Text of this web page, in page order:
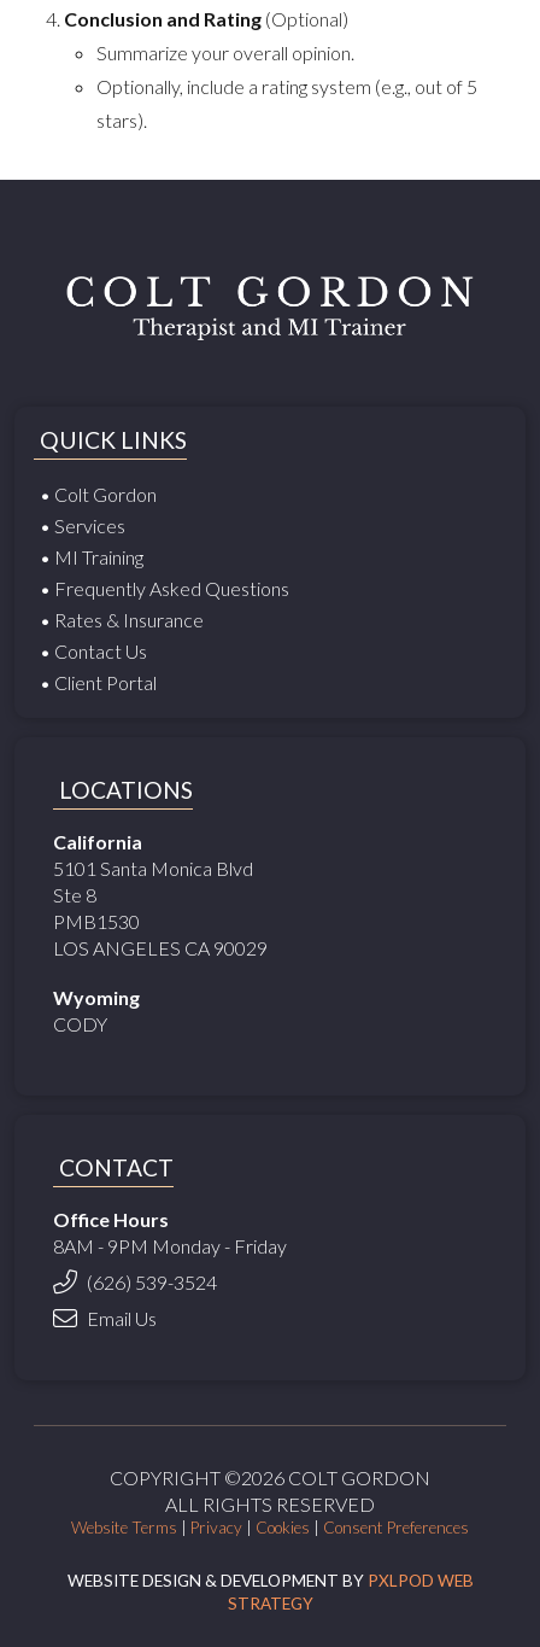
Conclusion and Rating (Optional)
Summarize your overall opinion.
Optionally, include a rating system (e.g., out of 5
stars).
QUICK LINKS
• Colt Gordon
• Services
• MI Training
• Frequently Asked Questions
• Rates & Insurance
• Contact Us
• Client Portal
LOCATIONS
California
5101 Santa Monica Blvd
Ste 8
PMB1530
LOS ANGELES CA 90029
Wyoming
CODY
CONTACT
Office Hours
8AM - 9PM Monday - Friday
(626) 539-3524
Email Us
COPYRIGHT ©2026 COLT GORDON
ALL RIGHTS RESERVED
Website Terms Privacy Cookies Consent Preferences
WEBSITE DESIGN & DEVELOPMENT BY PXLPOD WEB
STRATEGY